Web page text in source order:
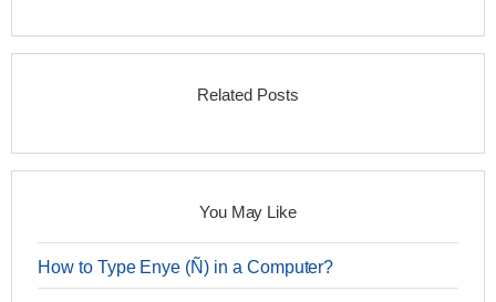
Related Posts
You May Like
How to Type Enye (Ñ) in a Computer?